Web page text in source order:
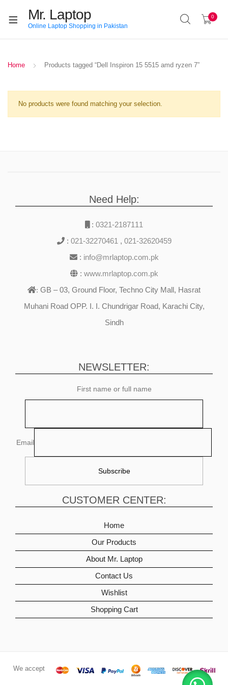
Mr. Laptop
Online Laptop Shopping in Pakistan
0
Home Products tagged “Dell Inspiron 15 5515 amd ryzen 7”
No products were found matching your selection.
Need Help:
: 0321-2187111
: 021-32270461 , 021-32620459
: info@mrlaptop.com.pk
: www.mrlaptop.com.pk
: GB – 03, Ground Floor, Techno City Mall, Hasrat
Muhani Road OPP. I. I. Chundrigar Road, Karachi City,
Sindh
NEWSLETTER:
First name or full name
Email
CUSTOMER CENTER:
Home
Our Products
About Mr. Laptop
Contact Us
Wishlist
Shopping Cart
We accept